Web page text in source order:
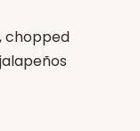
chopped